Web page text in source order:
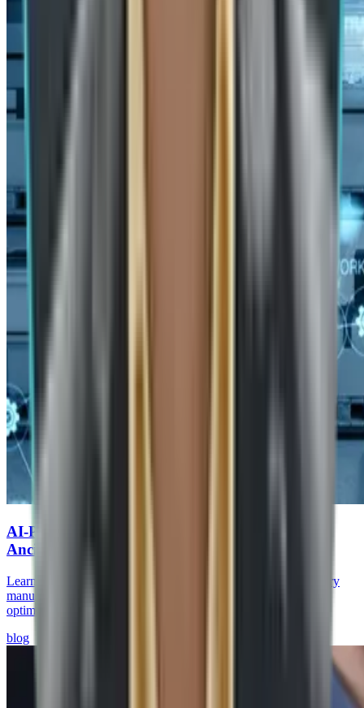
AI-Powered Predictive Supply Chains for Auto
Ancillaries
Learn how AI-driven predictive supply chains help auto ancillary
manufacturers reduce stockouts, improve supplier visibility, and
optimize brake & chassis operations.
blog